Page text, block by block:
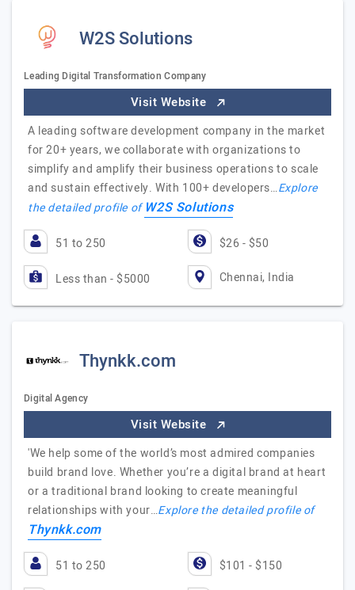
W2S Solutions
Leading Digital Transformation Company
Visit Website
A leading software development company in the market
for 20+ years, we collaborate with organizations to
simplify and amplify their business operations to scale
and sustain effectively. With 100+ developers…Explore
the detailed profile ofW2S Solutions
51 to 250 $26 - $50
Less than - $5000 Chennai, India
Thynkk.com
Digital Agency
Visit Website
'We help some of the world’s most admired companies
build brand love. Whether you’re a digital brand at heart
or a traditional brand looking to create meaningful
relationships with your…Explore the detailed profile of
Thynkk.com
51 to 250 $101 - $150